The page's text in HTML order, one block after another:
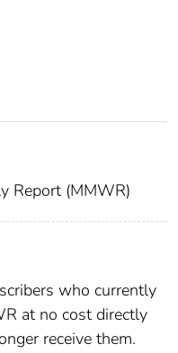
Report (MMWR)
who currently
at no cost directly
receive them.